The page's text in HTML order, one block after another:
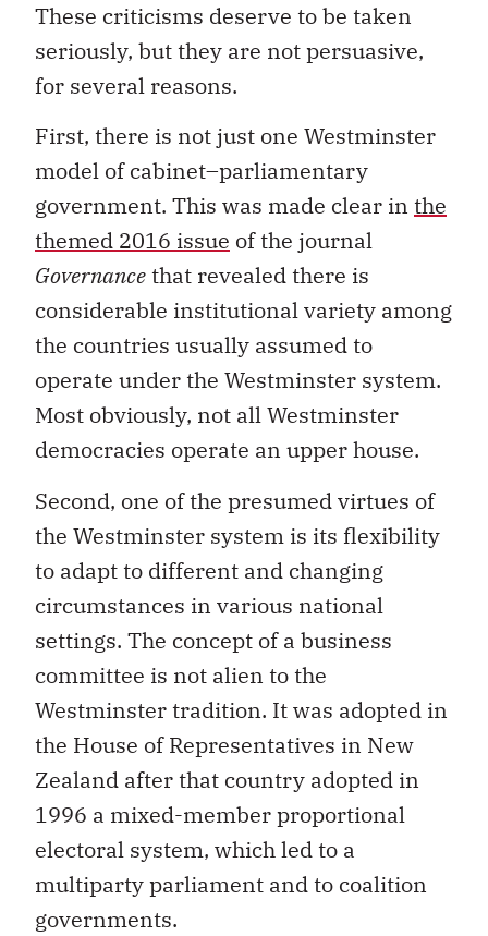
These criticisms deserve to be taken
seriously, but they are not persuasive,
for several reasons.
First, there is not just one Westminster
model of cabinet–parliamentary
government. This was made clear in the
themed 2016 issue of the journal
Governancethat revealed there is
considerable institutional variety among
the countries usually assumed to
operate under the Westminster system.
Most obviously, not all Westminster
democracies operate an upper house.
Second, one of the presumed virtues of
the Westminster system is its flexibility
to adapt to different and changing
circumstances in various national
settings. The concept of a business
committee is not alien to the
Westminster tradition. It was adopted in
the House of Representatives in New
Zealand after that country adopted in
1996 a mixed-member proportional
electoral system, which led to a
multiparty parliament and to coalition
governments.